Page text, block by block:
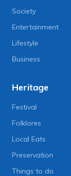
Society
Entertainment
Lifestyle
Business
Heritage
Festival
Folklores
Local Eats
Preservation
Things to do